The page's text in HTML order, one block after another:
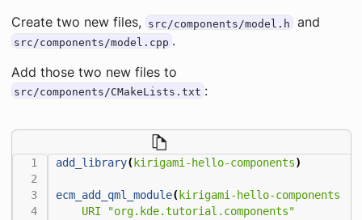
Create two new files, src/components/model.h and
src/components/model.cpp .
Add those two new files to
src/components/CMakeLists.txt :
add_library( kirigami-hello-components)
ecm_add_qml_module( kirigami-hello-components
URI
"org.kde.tutorial.components"